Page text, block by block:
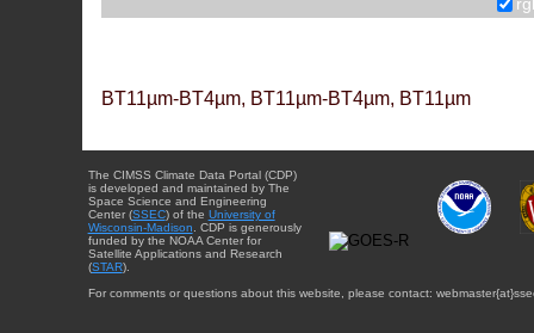
BT11µm-BT4µm, BT11µm-BT4µm, BT11µm
The CIMSS Climate Data Portal (CDP)
is developed and maintained by The
Space Science and Engineering
Center (SSEC) of the University of
Wisconsin-Madison . CDP is generously
funded by the NOAA Center for
Satellite Applications and Research
(STAR).
For comments or questions about this website, please contact: